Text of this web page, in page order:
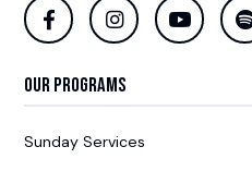
Our Programs
Sunday Services